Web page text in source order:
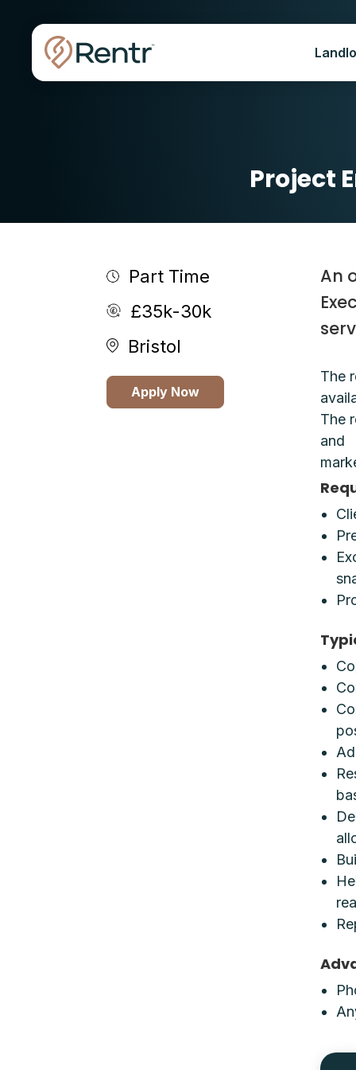
Project
Part Time
£35k-30k
Bristol
Apply Now
An
The
The
and